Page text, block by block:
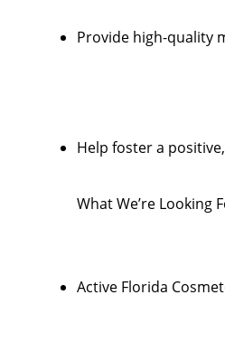
Provide high-quality
Help foster a
What We’re Looking
Active Florida